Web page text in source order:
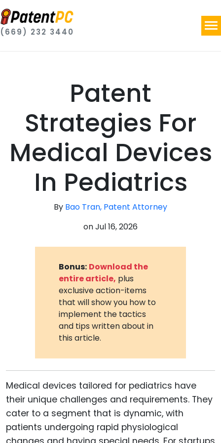
(669) 232 3440
Patent
Strategies For
Medical Devices
In Pediatrics
By Bao Tran, Patent Attorney
onJul 16, 2026
Bonus: Download the
entire article, plus
exclusive action-items
that will show you how to
implement the tactics
and tips written about in
this article.
Medical devices tailored for pediatrics have
their unique challenges and requirements. They
cater to a segment that is dynamic, with
patients undergoing rapid physiological